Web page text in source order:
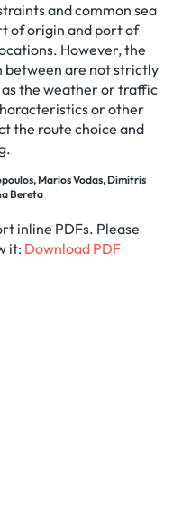
and common sea
of origin and port of
However, the
between are not strictly
the weather or traffic
or other
the route choice and
Marios Vodas, Dimitris
Bereta
inline PDFs. Please
it: Download PDF